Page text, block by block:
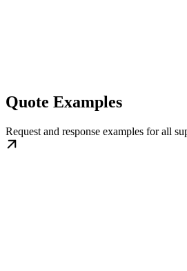
Quote Examples
Request and response examples for all